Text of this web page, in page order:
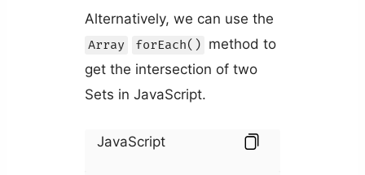
Alternatively, we can use the
Array forEach() method to
get the intersection of two
Sets in JavaScript.
JavaScript